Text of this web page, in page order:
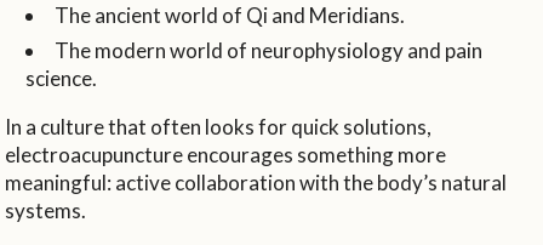
The ancient world of Qi and Meridians.
The modern world of neurophysiology and pain
science.
In a culture that often looks for quick solutions,
electroacupuncture encourages something more
meaningful: active collaboration with the body’s natural
systems.